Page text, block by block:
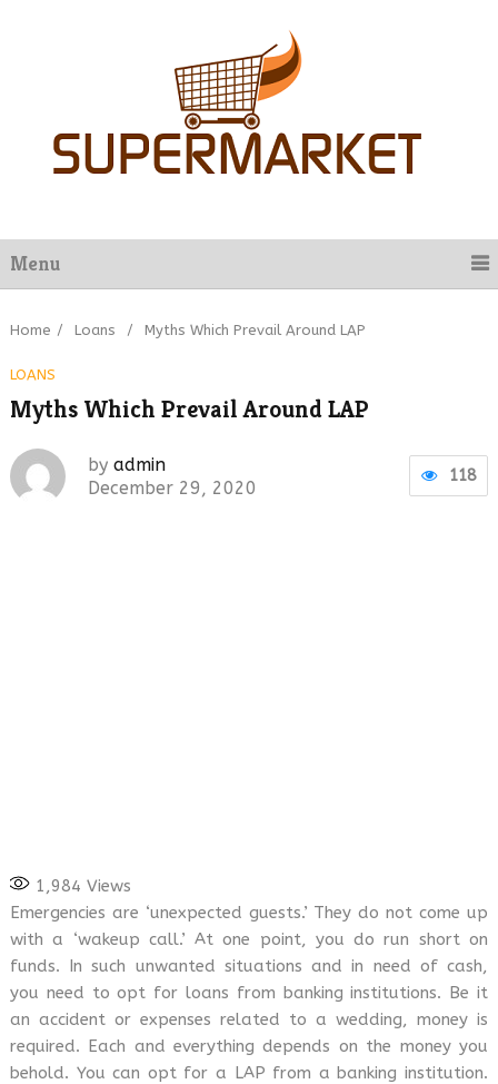
Menu
Home / Loans / Myths Which Prevail Around LAP
LOANS
Myths Which Prevail Around LAP
by admin
118
December 29, 2020
1,984 Views
Emergencies are ‘unexpected guests.’ They do not come up
with a ‘wakeup call.’ At one point, you do run short on
funds. In such unwanted situations and in need of cash,
you need to opt for loans from banking institutions. Be it
an accident or expenses related to a wedding, money is
required. Each and everything depends on the money you
behold. You can opt for a LAP from a banking institution.